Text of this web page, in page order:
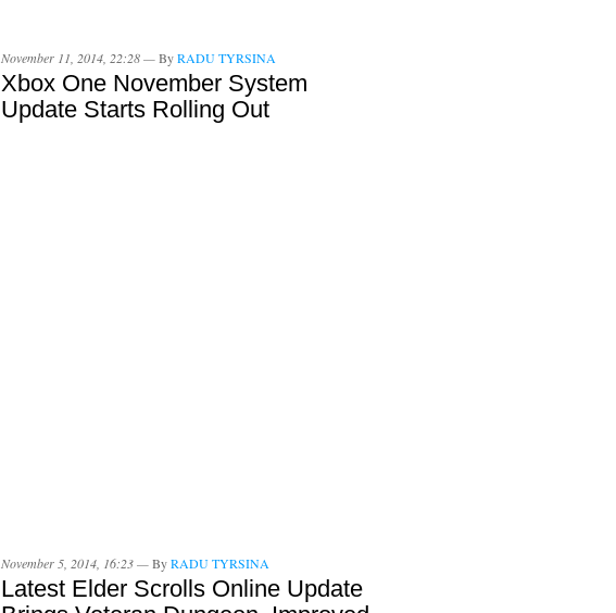
November 11, 2014, 22:28 —ByRADU TYRSINA
Xbox One November System
Update Starts Rolling Out
November 5, 2014, 16:23 —ByRADU TYRSINA
Latest Elder Scrolls Online Update